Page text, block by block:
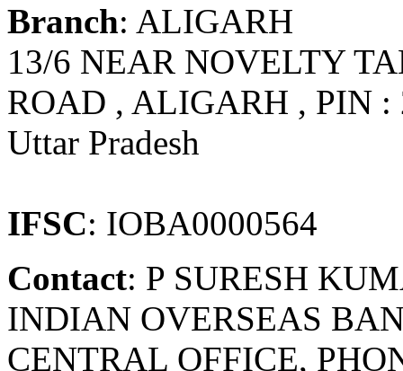
Branch: ALIGARH
13/6 NEAR NOVELTY
ROAD , ALIGARH , PIN
Uttar Pradesh
IFSC: IOBA0000564
Contact: P SURESH
INDIAN OVERSEAS
CENTRAL OFFICE,